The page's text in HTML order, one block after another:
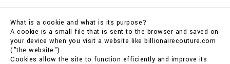
What is a cookie and what is its purpose?
A cookie is a small file that is sent to the browser and saved on
your device when you visit a website like billionairecouture.com
("the website").
Cookies allow the site to function efficiently and improve its